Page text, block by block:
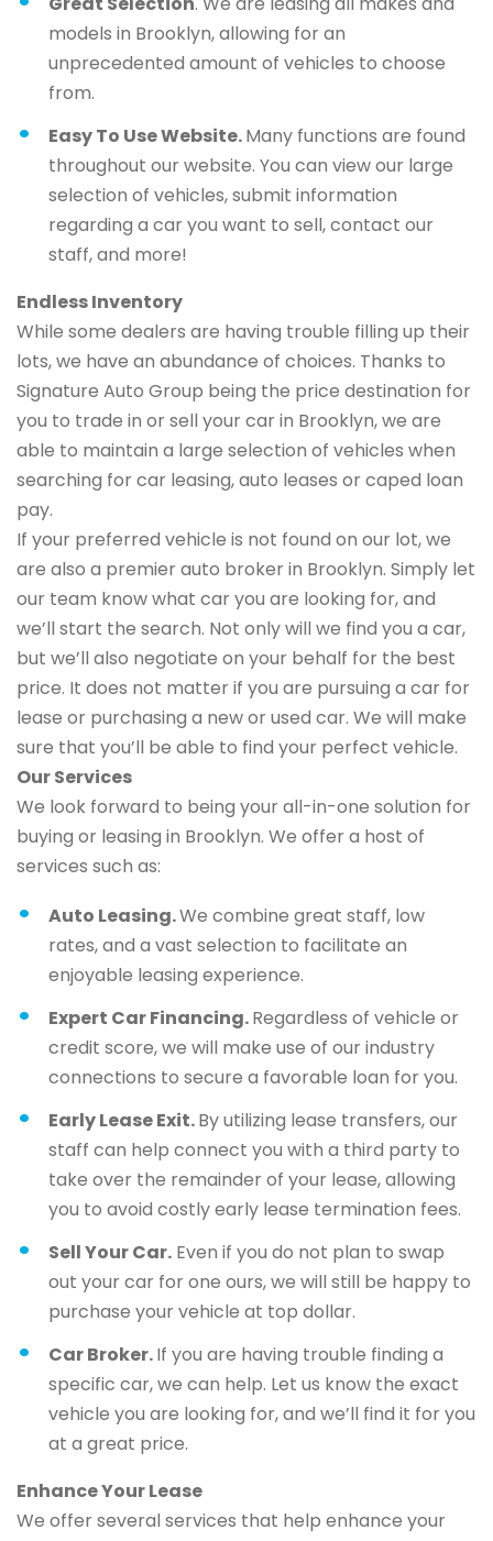
models in Brooklyn, allowing for an
unprecedented amount of vehicles to choose
from.
Easy To Use Website.Many functions are found
throughout our website. You can view our large
selection of vehicles, submit information
regarding a car you want to sell, contact our
staff, and more!
Endless Inventory
While some dealers are having trouble filling up their
lots, we have an abundance of choices. Thanks to
Signature Auto Group being the price destination for
you to trade in or sell your car in Brooklyn, we are
able to maintain a large selection of vehicles when
searching for car leasing, auto leases or caped loan
pay.
If your preferred vehicle is not found on our lot, we
are also a premier auto broker in Brooklyn. Simply let
our team know what car you are looking for, and
we’ll start the search. Not only will we find you a car,
but we’ll also negotiate on your behalf for the best
price. It does not matter if you are pursuing a car for
lease or purchasing a new or used car. We will make
sure that you’ll be able to find your perfect vehicle.
Our Services
We look forward to being your all-in-one solution for
buying or leasing in Brooklyn. We offer a host of
services such as:
Auto Leasing.We combine great staff, low
rates, and a vast selection to facilitate an
enjoyable leasing experience.
Expert Car Financing.Regardless of vehicle or
credit score, we will make use of our industry
connections to secure a favorable loan for you.
Early Lease Exit.By utilizing lease transfers, our
staff can help connect you with a third party to
take over the remainder of your lease, allowing
you to avoid costly early lease termination fees.
Sell Your Car. Even if you do not plan to swap
out your car for one ours, we will still be happy to
purchase your vehicle at top dollar.
Car Broker.If you are having trouble finding a
specific car, we can help. Let us know the exact
vehicle you are looking for, and we’ll find it for you
at a great price.
Enhance Your Lease
We offer several services that help enhance your